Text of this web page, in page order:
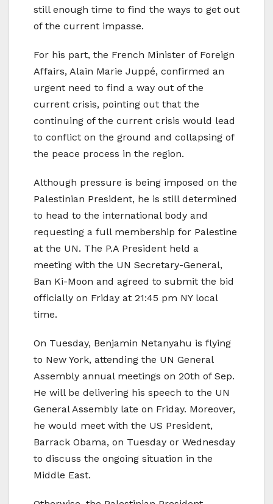
still enough time to find the ways to get out
of the current impasse.
For his part, the French Minister of Foreign
Affairs, Alain Marie Juppé, confirmed an
urgent need to find a way out of the
current crisis, pointing out that the
continuing of the current crisis would lead
to conflict on the ground and collapsing of
the peace process in the region.
Although pressure is being imposed on the
Palestinian President, he is still determined
to head to the international body and
requesting a full membership for Palestine
at the UN. The P.A President held a
meeting with the UN Secretary-General,
Ban Ki-Moon and agreed to submit the bid
officially on Friday at 21:45 pm NY local
time.
On Tuesday, Benjamin Netanyahu is flying
to New York, attending the UN General
Assembly annual meetings on 20th of Sep.
He will be delivering his speech to the UN
General Assembly late on Friday. Moreover,
he would meet with the US President,
Barrack Obama, on Tuesday or Wednesday
to discuss the ongoing situation in the
Middle East.